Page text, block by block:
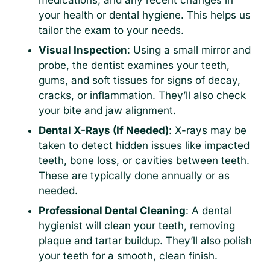
your health or dental hygiene. This helps us
tailor the exam to your needs.
Visual Inspection: Using a small mirror and
probe, the dentist examines your teeth,
gums, and soft tissues for signs of decay,
cracks, or inflammation. They’ll also check
your bite and jaw alignment.
Dental X-Rays (If Needed): X-rays may be
taken to detect hidden issues like impacted
teeth, bone loss, or cavities between teeth.
These are typically done annually or as
needed.
Professional Dental Cleaning: A dental
hygienist will clean your teeth, removing
plaque and tartar buildup. They’ll also polish
your teeth for a smooth, clean finish.